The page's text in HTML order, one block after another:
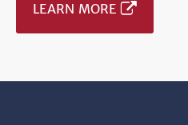
LEARN MORE